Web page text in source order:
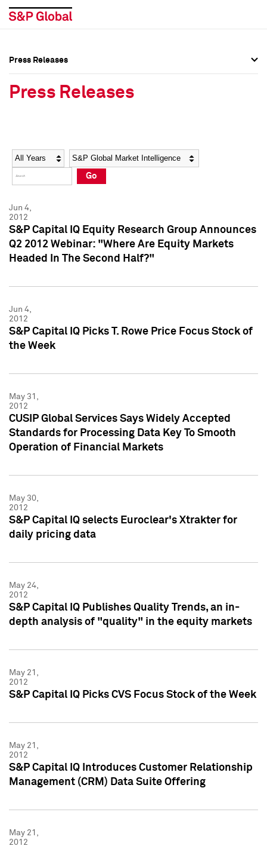
Social Media Directory
Press Kit
Social Media Directory
Press Kit
Press Releases
Press Releases
Year Category
Go
Jun 4,
2012
S&P Capital IQ Equity Research Group Announces
Q2 2012 Webinar: "Where Are Equity Markets
Headed In The Second Half?"
Jun 4,
2012
S&P Capital IQ Picks T. Rowe Price Focus Stock of
the Week
May 31,
2012
CUSIP Global Services Says Widely Accepted
Standards for Processing Data Key To Smooth
Operation of Financial Markets
May 30,
2012
S&P Capital IQ selects Euroclear's Xtrakter for
daily pricing data
May 24,
2012
S&P Capital IQ Publishes Quality Trends, an in-
depth analysis of "quality" in the equity markets
May 21,
2012
S&P Capital IQ Picks CVS Focus Stock of the Week
May 21,
2012
S&P Capital IQ Introduces Customer Relationship
Management (CRM) Data Suite Offering
May 21,
2012